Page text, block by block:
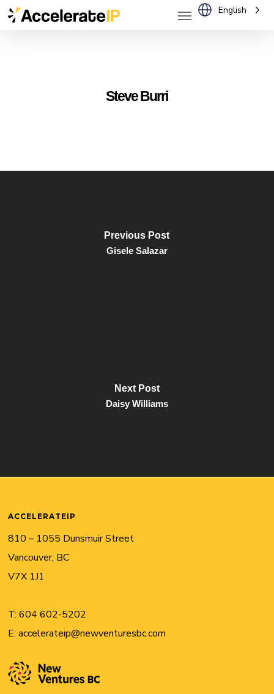
Skip
Menu English
Steve Burri
Previous Post
Gisele Salazar
Next Post
Daisy Williams
ACCELERATEIP
810 – 1055 Dunsmuir Street
Vancouver, BC
V7X 1J1
T:604 602-5202
E:accelerateip@newventuresbc.com